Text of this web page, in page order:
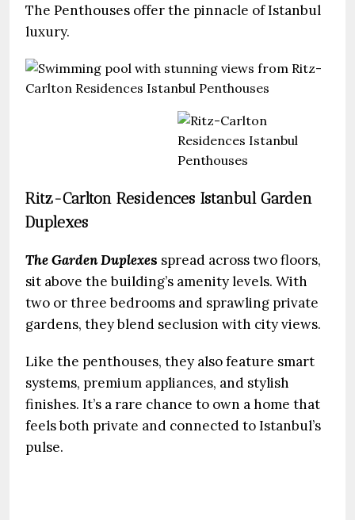
The Penthouses offer the pinnacle of Istanbul
luxury.
Ritz-Carlton Residences Istanbul Garden
Duplexes
The Garden Duplexes spread across two floors,
sit above the building’s amenity levels. With
two or three bedrooms and sprawling private
gardens, they blend seclusion with city views.
Like the penthouses, they also feature smart
systems, premium appliances, and stylish
finishes. It’s a rare chance to own a home that
feels both private and connected to Istanbul’s
pulse.